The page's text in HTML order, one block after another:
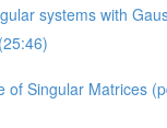
systems with
of Singular Matrices